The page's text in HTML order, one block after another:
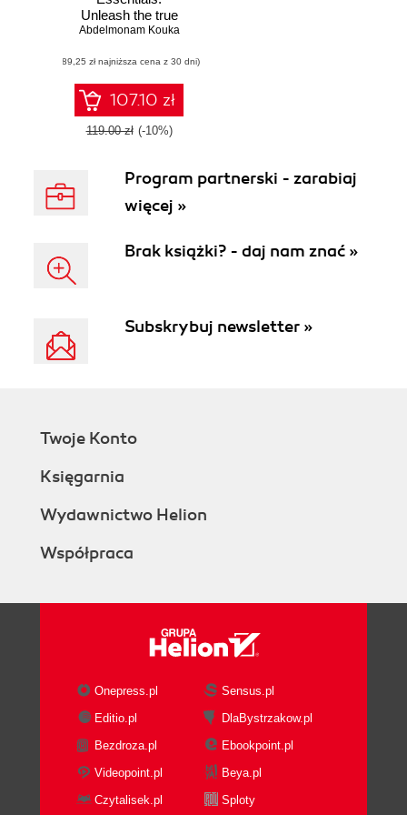
Unleash the true
potential of Ubuntu
production
environment using
this administration
guide
Abdelmonam Kouka
(89,25 zł najniższa cena z 30 dni)
107.10 zł
119.00 zł (-10%)
Program partnerski - zarabiaj
więcej »
Brak książki? - daj nam znać »
Subskrybuj newsletter »
Twoje Konto
Księgarnia
Wydawnictwo Helion
Współpraca
Onepress.pl
Sensus.pl
Editio.pl
DlaBystrzakow.pl
Bezdroza.pl
Ebookpoint.pl
Videopoint.pl
Beya.pl
Czytalisek.pl
Sploty